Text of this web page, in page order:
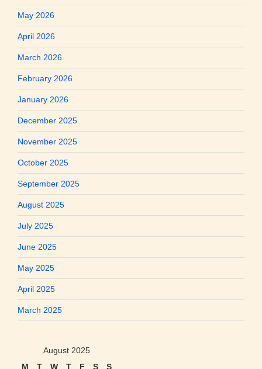
May 2026
April 2026
March 2026
February 2026
January 2026
December 2025
November 2025
October 2025
September 2025
August 2025
July 2025
June 2025
May 2025
April 2025
March 2025
August 2025
M
T W T F S S